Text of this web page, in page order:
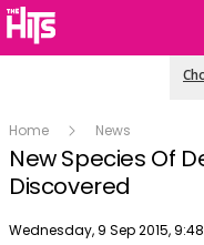
Home News
New Species Of
Discovered
Publish date
Wednesday, 9 Sep 2015,